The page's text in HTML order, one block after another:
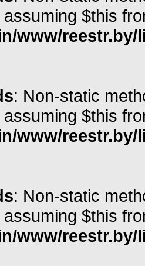
$this
www/
: Non-static
$this
www/
: Non-static
$this
www/